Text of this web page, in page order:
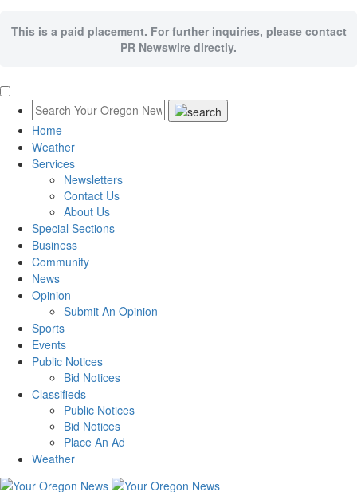
This is a paid placement. For further inquiries, please contact
PR Newswire directly.
Home
Weather
Services
Newsletters
Contact Us
About Us
Special Sections
Business
Community
News
Opinion
Submit An Opinion
Sports
Events
Public Notices
Bid Notices
Classifieds
Public Notices
Bid Notices
Place An Ad
Weather